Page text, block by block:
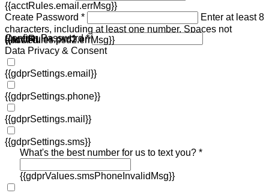
{{acctRules.email.errMsg}}
Create Password *
Enter at least 8
characters, including at least one number. Spaces not
allowed.
{{acctRules.psd1.errMsg}}
Confirm Password *
{{acctRules.psd2.errMsg}}
Data Privacy & Consent
{{gdprSettings.email}}
{{gdprSettings.phone}}
{{gdprSettings.mail}}
{{gdprSettings.sms}}
What's the best number for us to text you? *
{{gdprValues.smsPhoneInvalidMsg}}